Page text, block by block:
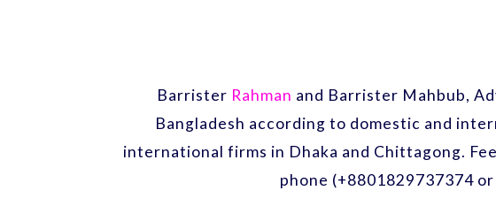
Barrister Rahman and Barrister Mahbub,
Bangladesh according to domestic and
international firms in Dhaka and Chittagong.
phone (+8801829737374